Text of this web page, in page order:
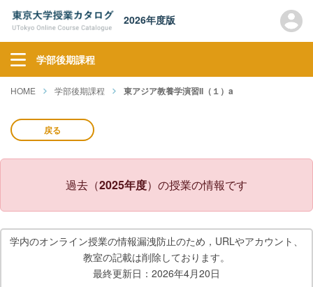
2026年度版
学部後期課程
HOME 学部後期課程 東アジア教養学演習II（１）a
戻る
過去（2025年度）の授業の情報です
学内のオンライン授業の情報漏洩防止のため，URLやアカウント、
教室の記載は削除しております。
最終更新日：2026年4月20日